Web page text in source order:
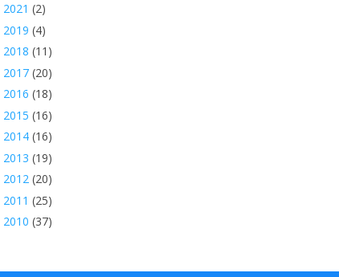
2021 (2)
2019 (4)
2018 (11)
2017 (20)
2016 (18)
2015 (16)
2014 (16)
2013 (19)
2012 (20)
2011 (25)
2010 (37)